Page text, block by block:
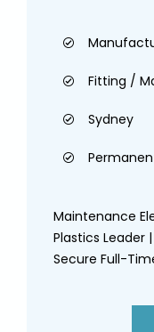
Fitting /
Sydney
Maintenance
Plastics Leader
Secure Full-